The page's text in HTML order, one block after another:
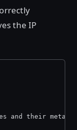
the IP
and their